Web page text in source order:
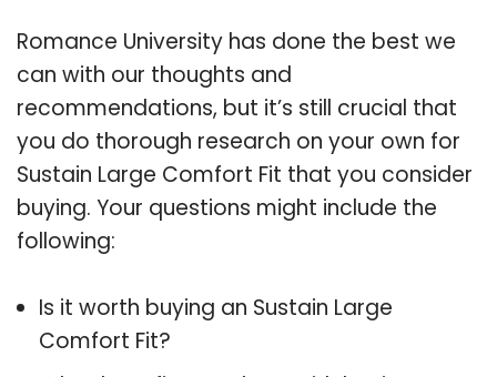
Romance University has done the best we
can with our thoughts and
recommendations, but it’s still crucial that
you do thorough research on your own for
Sustain Large Comfort Fit that you consider
buying. Your questions might include the
following:
Is it worth buying an Sustain Large
Comfort Fit?